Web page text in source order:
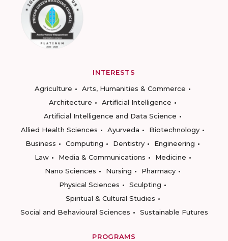
INTERESTS
Agriculture
Arts, Humanities & Commerce
Architecture
Artificial Intelligence
Artificial Intelligence and Data Science
Allied Health Sciences
Ayurveda
Biotechnology
Business
Computing Dentistry
Engineering
Law
Media & Communications
Medicine
Nano Sciences
Nursing
Pharmacy
Physical Sciences
Sculpting
Spiritual & Cultural Studies
Social and Behavioural Sciences
Sustainable Futures
PROGRAMS